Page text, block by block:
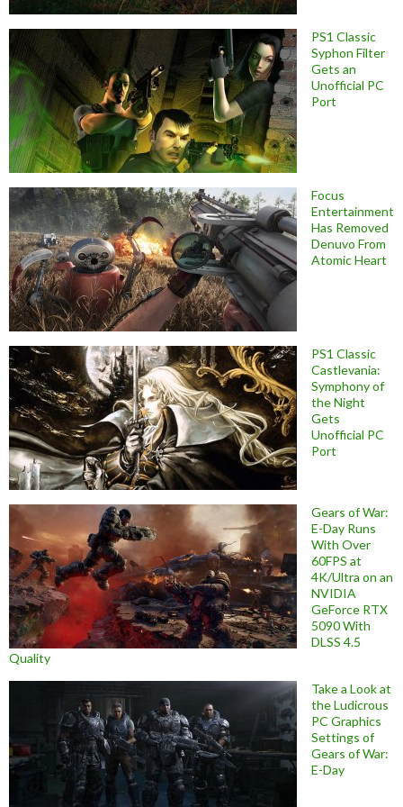
PS1 Classic
Syphon Filter
Gets an
Unofficial PC
Port
Focus
Entertainment
Has Removed
Denuvo From
Atomic Heart
PS1 Classic
Castlevania:
Symphony of
the Night
Gets
Unofficial PC
Port
Gears of War:
E-Day Runs
With Over
60FPS at
4K/Ultra on an
NVIDIA
GeForce RTX
5090 With
DLSS 4.5
Quality
Take a Look at
the Ludicrous
PC Graphics
Settings of
Gears of War:
E-Day